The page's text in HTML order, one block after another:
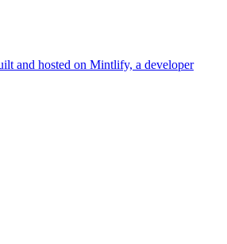
and hosted on Mintlify, a developer